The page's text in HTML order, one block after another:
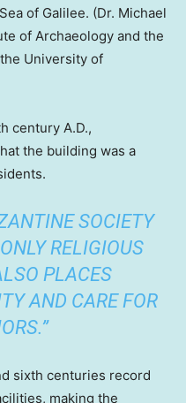
of Galilee. (Dr. Michael
of Archaeology and the
University of
century A.D.,
the building was a
SOCIETY
RELIGIOUS
PLACES
AND CARE FOR
sixth centuries record
making the